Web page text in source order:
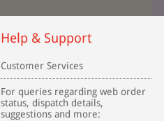
Help & Support
Customer Services
For queries regarding web order
status, dispatch details,
suggestions and more: